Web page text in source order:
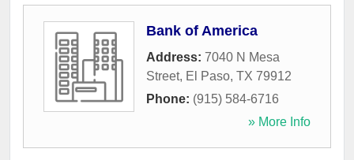
Bank of America
Address: 7040 N Mesa
Street, El Paso, TX 79912
Phone: (915) 584-6716
» More Info